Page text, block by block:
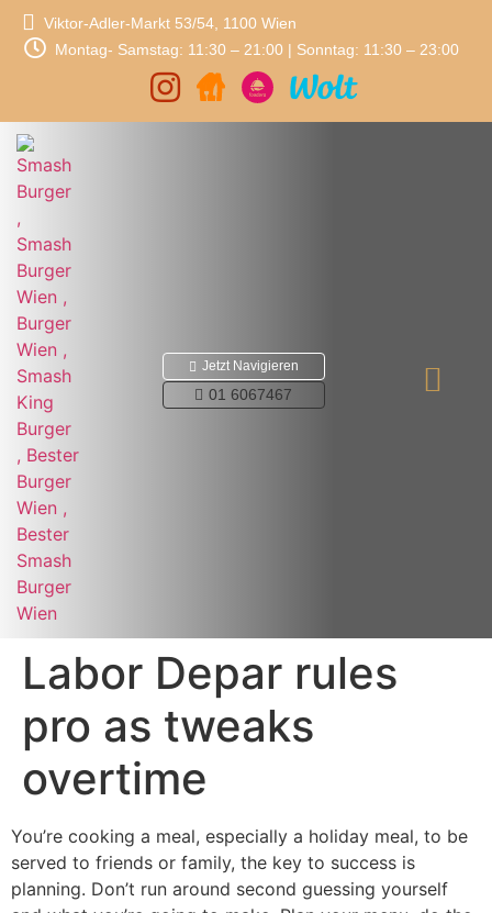
Viktor-Adler-Markt 53/54, 1100 Wien
Montag- Samstag: 11:30 – 21:00 | Sonntag: 11:30 – 23:00
Jetzt Navigieren
01 6067467
Labor Depar rules
pro as tweaks
overtime
You’re cooking a meal, especially a holiday meal, to be
served to friends or family, the key to success is
planning. Don’t run around second guessing yourself